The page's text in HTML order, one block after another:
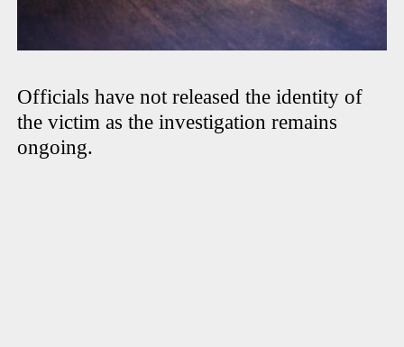
Officials have not released the identity of
the victim as the investigation remains
ongoing.